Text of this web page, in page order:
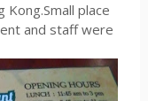
place
and staff were